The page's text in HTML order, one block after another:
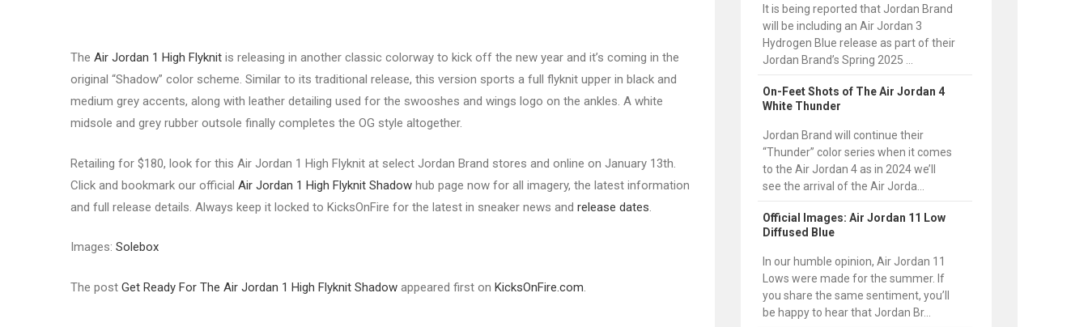
The Air Jordan 1 High Flyknit is releasing in another classic colorway to kick off the new year and it’s coming in the
original “Shadow” color scheme. Similar to its traditional release, this version sports a full flyknit upper in black and
medium grey accents, along with leather detailing used for the swooshes and wings logo on the ankles. A white
midsole and grey rubber outsole finally completes the OG style altogether.
Retailing for $180, look for this Air Jordan 1 High Flyknit at select Jordan Brand stores and online on January 13th.
Click and bookmark our official Air Jordan 1 High Flyknit Shadow hub page now for all imagery, the latest information
and full release details. Always keep it locked to KicksOnFire for the latest in sneaker news and release dates.
Images: Solebox
The post Get Ready For The Air Jordan 1 High Flyknit Shadow appeared first on KicksOnFire.com.
It is being reported that Jordan Brand
will be including an Air Jordan 3
Hydrogen Blue release as part of their
Jordan Brand’s Spring 2025 ...
On-Feet Shots of The Air Jordan 4
White Thunder
Jordan Brand will continue their
“Thunder” color series when it comes
to the Air Jordan 4 as in 2024 we’ll
see the arrival of the Air Jorda...
Official Images: Air Jordan 11 Low
Diffused Blue
In our humble opinion, Air Jordan 11
Lows were made for the summer. If
you share the same sentiment, you’ll
be happy to hear that Jordan Br...